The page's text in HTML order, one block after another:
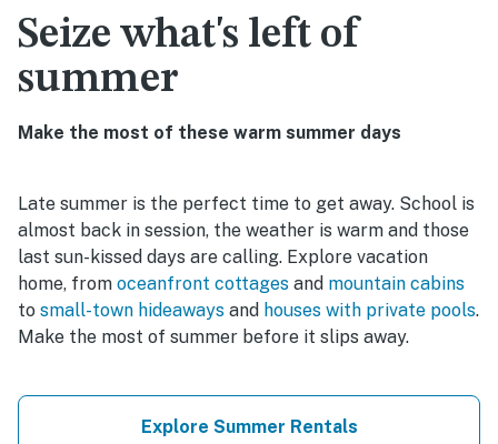
Seize what's left of
summer
Make the most of these warm summer days
Late summer is the perfect time to get away. School is
almost back in session, the weather is warm and those
last sun-kissed days are calling. Explore vacation
home, from oceanfront cottages and mountain cabins
to small-town hideaways and houses with private pools.
Make the most of summer before it slips away.
Explore Summer Rentals